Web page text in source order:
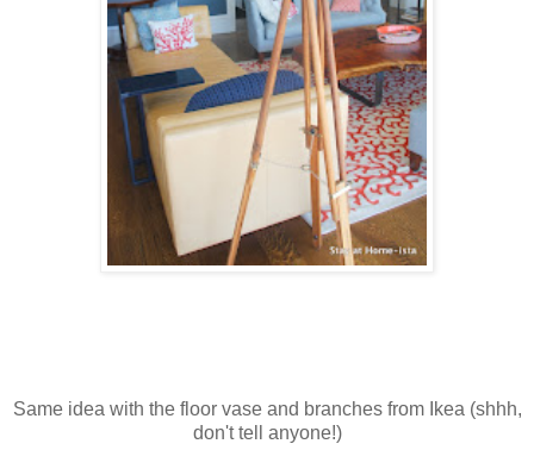
Same idea with the floor vase and branches from Ikea (shhh,
don't tell anyone!)